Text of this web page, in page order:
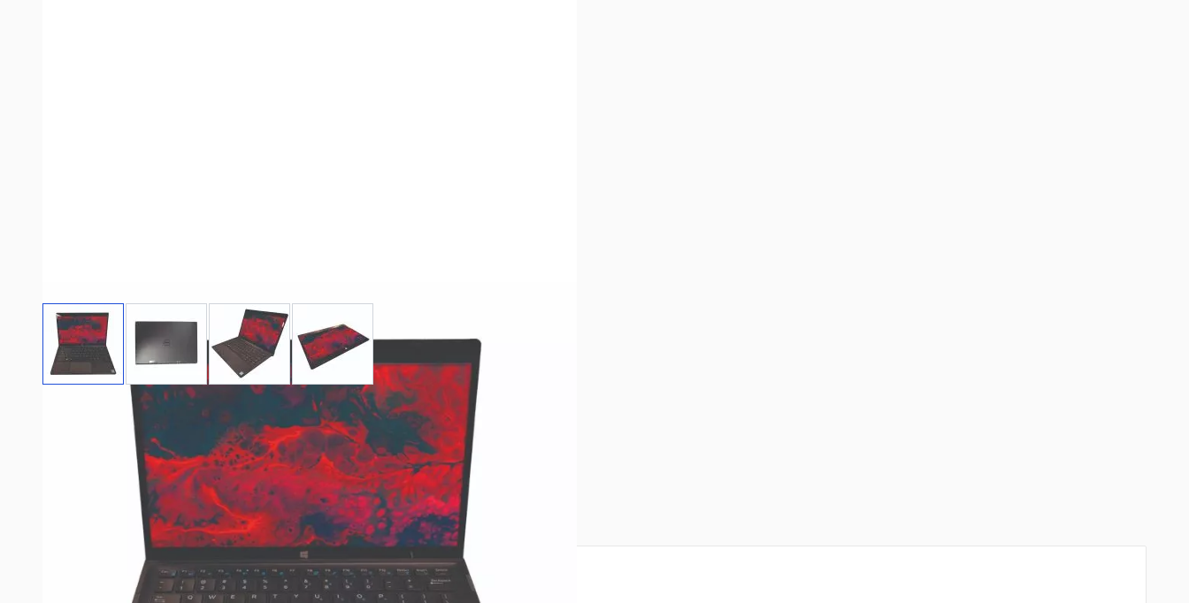
View larger imageView larger imageView larger image
Stock images may not represent exact product.
Please read the product configuration and description details on this page.
Write Your Own Review
Only registered users can write reviews. Please Sign inor create an account